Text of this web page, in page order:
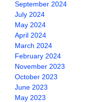
September 2024
July 2024
May 2024
April 2024
March 2024
February 2024
November 2023
October 2023
June 2023
May 2023